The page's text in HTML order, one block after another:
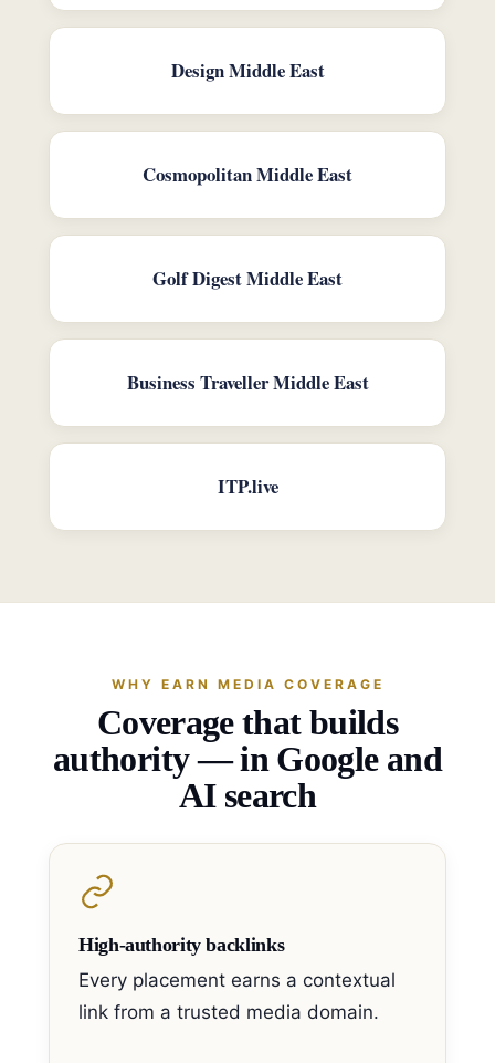
Design Middle East
Cosmopolitan Middle East
Golf Digest Middle East
Business Traveller Middle East
ITP.live
WHY EARN MEDIA COVERAGE
Coverage that builds
authority — in Google and
AI search
High-authority backlinks
Every placement earns a contextual
link from a trusted media domain.